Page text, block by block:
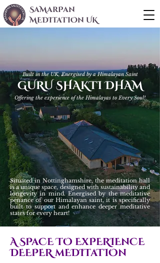
SaMarPan
MEDITaTIOn UK
Built in the UK, Energised by a Himalayan Saint
GURU SHAKTI DHAM
Offering the experience of the Himalayas to Every Soul!
Situated in Nottinghamshire, the meditation hall
is a unique space, designed with sustainability and
longevity in mind. Energised by the meditative
penance of our Himalayan saint, it is specifically
built to support and enhance deeper meditative
states for every heart!
A SPaCE TO ExPERIEnCE
DEEPER mEDITaTIOn